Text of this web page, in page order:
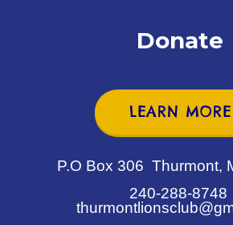
Donate
LEARN MORE
P.O Box 306 Thurmont,
240-288-8748